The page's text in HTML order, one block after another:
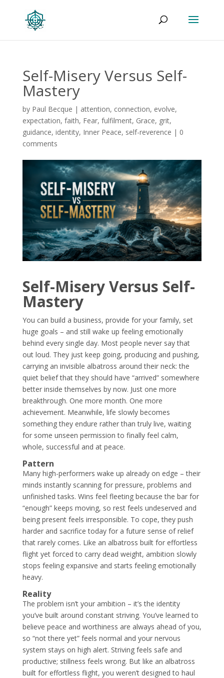
Self-Misery Versus Self-
Mastery
by Paul Becque | attention, connection, evolve,
expectation, faith, Fear, fulfilment, Grace, grit,
guidance, identity, Inner Peace, self-reverence | 0
comments
Self-Misery Versus Self-
Mastery
You can build a business, provide for your family, set
huge goals – and still wake up feeling emotionally
behind every single day. Most people never say that
out loud. They just keep going, producing and pushing,
carrying an invisible albatross around their neck: the
quiet belief that they should have “arrived” somewhere
better inside themselves by now. Just one more
breakthrough. One more month. One more
achievement. Meanwhile, life slowly becomes
something they endure rather than truly live, waiting
for some unseen permission to finally feel calm,
whole, successful and at peace.
Pattern
Many high-performers wake up already on edge – their
minds instantly scanning for pressure, problems and
unfinished tasks. Wins feel fleeting because the bar for
“enough” keeps moving, so rest feels undeserved and
being present feels irresponsible. To cope, they push
harder and sacrifice today for a future sense of relief
that rarely comes. Like an albatross built for effortless
flight yet forced to carry dead weight, ambition slowly
stops feeling expansive and starts feeling emotionally
heavy.
Reality
The problem isn’t your ambition – it’s the identity
you’ve built around constant striving. You’ve learned to
believe peace and worthiness are always ahead of you,
so “not there yet” feels normal and your nervous
system stays on high alert. Striving feels safe and
productive; stillness feels wrong. But like an albatross
built for effortless flight, you weren’t designed to haul